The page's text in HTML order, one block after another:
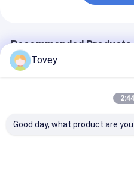
Recommended Products
Tovey
Good day, what product are